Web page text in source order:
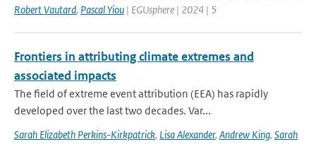
Robert Vautard, Pascal Yiou | EGUsphere | 2024 | 5
Frontiers in attributing climate extremes and
associated impacts
The field of extreme event attribution (EEA) has rapidly
developed over the last two decades. Var...
Sarah Elizabeth Perkins-Kirkpatrick, Lisa Alexander, Andrew King, Sarah